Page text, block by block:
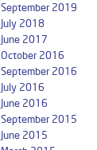
September 2019
July 2018
June 2017
October 2016
September 2016
July 2016
June 2016
September 2015
June 2015